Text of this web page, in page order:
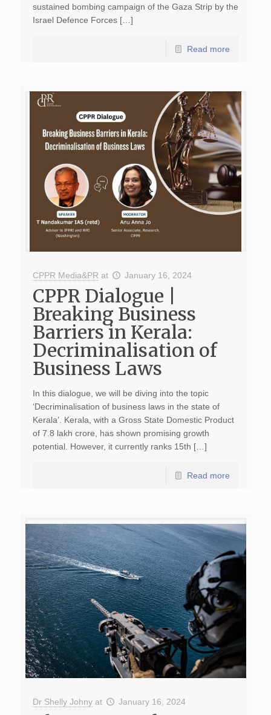
sustained bombing campaign of the Gaza Strip by the
Israel Defence Forces […]
Read more
CPPR Media&PR at January 16, 2024
CPPR Dialogue |
Breaking Business
Barriers in Kerala:
Decriminalisation of
Business Laws
In this dialogue, we will be diving into the topic
‘Decriminalisation of business laws in the state of
Kerala’. Kerala, with a Gross State Domestic Product
of 7.8 lakh crore, has shown promising growth
potential. However, it currently ranks 15th […]
Read more
Dr Shelly Johny at January 16, 2024